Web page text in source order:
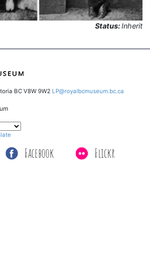
Status:Inherit
BC V8W 9W2 LP@royalbcmuseum.bc.ca
Facebook Flickr